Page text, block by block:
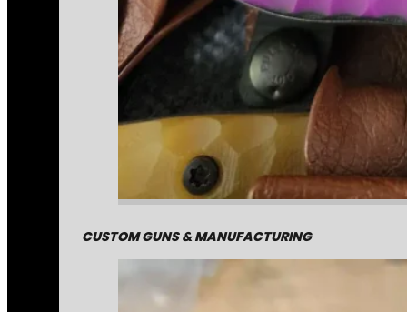
CUSTOM GUNS & MANUFACTURING